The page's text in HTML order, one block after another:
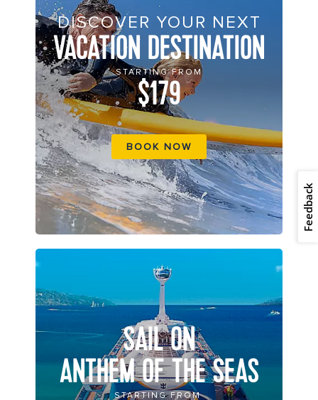
DISCOVER YOUR NEXT
VACATION DESTINATION
STARTING FROM
$179
BOOK NOW
SAIL ON
ANTHEM OF THE SEAS
STARTING FROM
Feedback